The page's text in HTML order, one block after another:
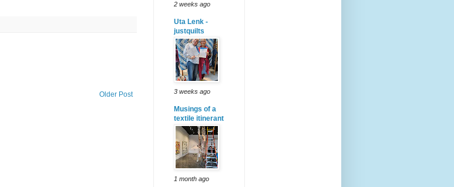
Older Post
2 weeks ago
Uta Lenk -
justquilts
3 weeks ago
Musings of a
textile itinerant
1 month ago